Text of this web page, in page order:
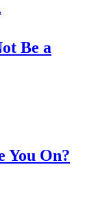
Be a
You On?